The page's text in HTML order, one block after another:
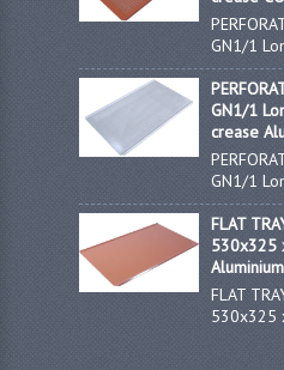
GN1/1
GN1/1
crease
GN1/1
FLAT
530x325
FLAT
530x325